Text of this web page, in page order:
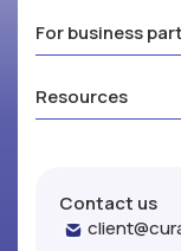
For business
Resources
Contact us